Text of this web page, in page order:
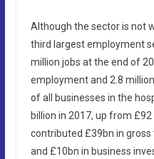
Although the sector is not
third largest employment
million jobs at the end of
employment and 2.8
of all businesses in the
billion in 2017, up from
contributed £39bn in
and £10bn in business